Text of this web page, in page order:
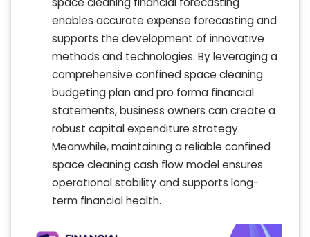
enables accurate expense forecasting and
supports the development of innovative
methods and technologies. By leveraging a
comprehensive confined space cleaning
budgeting plan and pro forma financial
statements, business owners can create a
robust capital expenditure strategy.
Meanwhile, maintaining a reliable confined
space cleaning cash flow model ensures
operational stability and supports long-
term financial health.